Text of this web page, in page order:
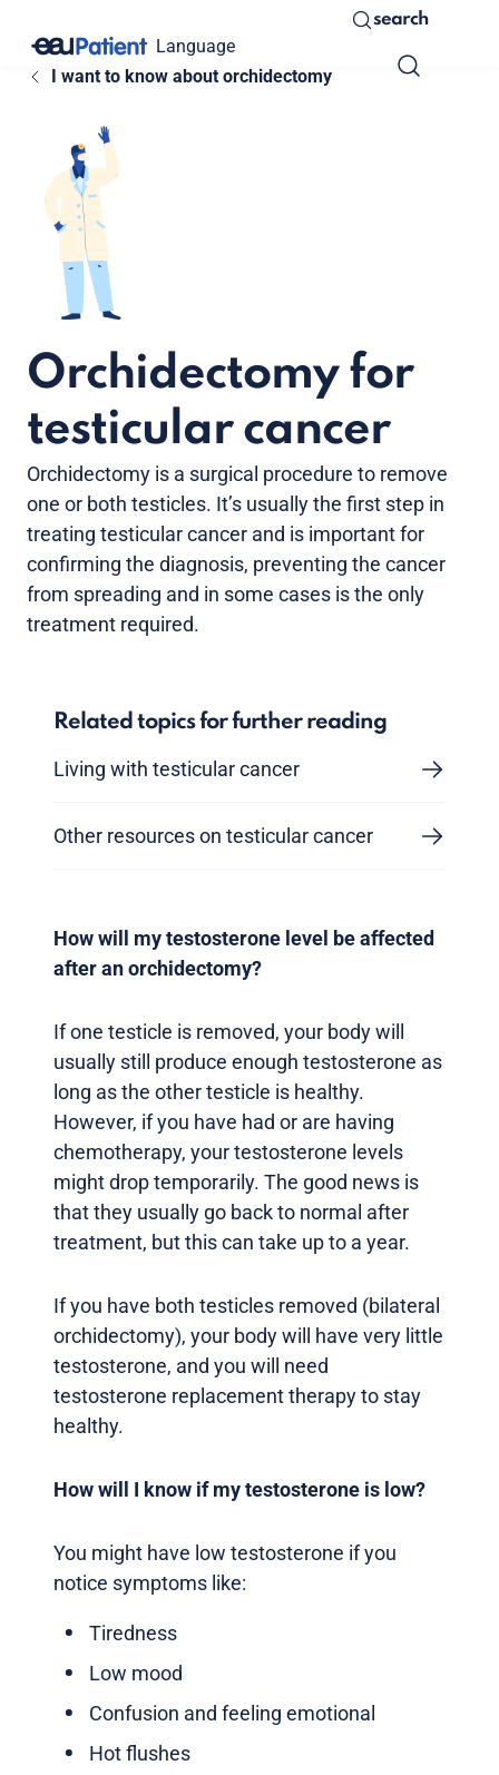
Language
search
I want to know about orchidectomy
Orchidectomy for
testicular cancer
Orchidectomy is a surgical procedure to remove
one or both testicles. It’s usually the first step in
treating testicular cancer and is important for
confirming the diagnosis, preventing the cancer
from spreading and in some cases is the only
treatment required.
Related topics for further reading
Living with testicular cancer
Other resources on testicular cancer
How will my testosterone level be affected
after an orchidectomy?
If one testicle is removed, your body will
usually still produce enough testosterone as
long as the other testicle is healthy.
However, if you have had or are having
chemotherapy, your testosterone levels
might drop temporarily. The good news is
that they usually go back to normal after
treatment, but this can take up to a year.
If you have both testicles removed (bilateral
orchidectomy), your body will have very little
testosterone, and you will need
testosterone replacement therapy to stay
healthy.
How will I know if my testosterone is low?
You might have low testosterone if you
notice symptoms like:
Tiredness
Low mood
Confusion and feeling emotional
Hot flushes